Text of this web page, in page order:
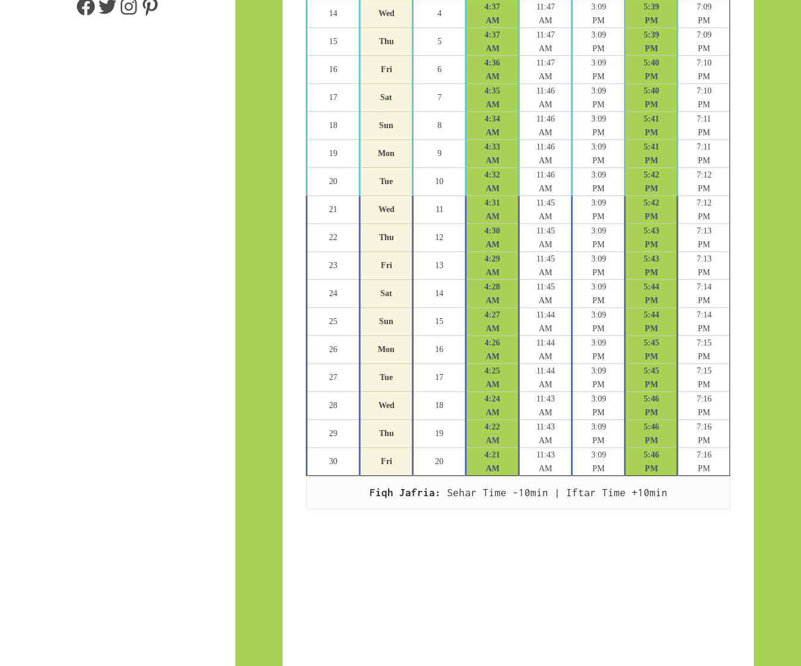
14 Wed 4
4:37
AM
11:47
AM
3:09
PM
5:39
PM
7:09
PM
15 Thu 5
4:37
AM
11:47
AM
3:09
PM
5:39
PM
7:09
PM
16 Fri 6
4:36
AM
11:47
AM
3:09
PM
5:40
PM
7:10
PM
17 Sat 7
4:35
AM
11:46
AM
3:09
PM
5:40
PM
7:10
PM
18 Sun 8
4:34
AM
11:46
AM
3:09
PM
5:41
PM
7:11
PM
19 Mon 9
4:33
AM
11:46
AM
3:09
PM
5:41
PM
7:11
PM
20 Tue 10
4:32
AM
11:46
AM
3:09
PM
5:42
PM
7:12
PM
21 Wed 11
4:31
AM
11:45
AM
3:09
PM
5:42
PM
7:12
PM
22 Thu 12
4:30
AM
11:45
AM
3:09
PM
5:43
PM
7:13
PM
23 Fri 13
4:29
AM
11:45
AM
3:09
PM
5:43
PM
7:13
PM
24 Sat 14
4:28
AM
11:45
AM
3:09
PM
5:44
PM
7:14
PM
25 Sun 15
4:27
AM
11:44
AM
3:09
PM
5:44
PM
7:14
PM
26 Mon 16
4:26
AM
11:44
AM
3:09
PM
5:45
PM
7:15
PM
27 Tue 17
4:25
AM
11:44
AM
3:09
PM
5:45
PM
7:15
PM
28 Wed 18
4:24
AM
11:43
AM
3:09
PM
5:46
PM
7:16
PM
29 Thu 19
4:22
AM
11:43
AM
3:09
PM
5:46
PM
7:16
PM
30 Fri 20
4:21
AM
11:43
AM
3:09
PM
5:46
PM
7:16
PM
Fiqh Jafria: Sehar Time -10min | Iftar Time +10min